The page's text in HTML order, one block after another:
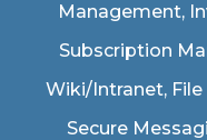
Management,
Subscription
Wiki/Intranet, File
Secure